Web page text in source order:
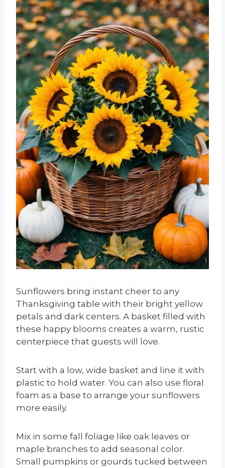
Sunflowers bring instant cheer to any
Thanksgiving table with their bright yellow
petals and dark centers. A basket filled with
these happy blooms creates a warm, rustic
centerpiece that guests will love.
Start with a low, wide basket and line it with
plastic to hold water. You can also use floral
foam as a base to arrange your sunflowers
more easily.
Mix in some fall foliage like oak leaves or
maple branches to add seasonal color.
Small pumpkins or gourds tucked between